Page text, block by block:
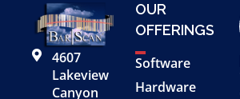
4607
Lakeview
Canyon
OUR
OFFERINGS
Software
Hardware